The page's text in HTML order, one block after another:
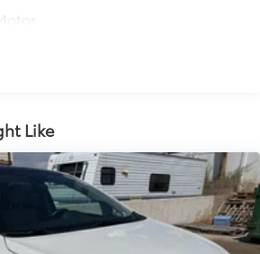
Roll Bars
Speed-Sensing Steering
Steel Exhaust w/Chrome
Hubs
Like